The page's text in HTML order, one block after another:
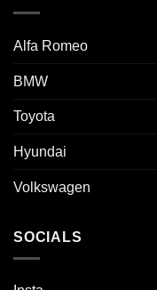
Alfa Romeo
BMW
Toyota
Hyundai
Volkswagen
SOCIALS